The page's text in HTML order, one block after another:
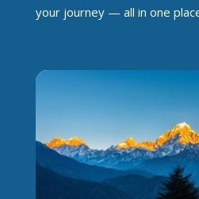
your journey — all in one